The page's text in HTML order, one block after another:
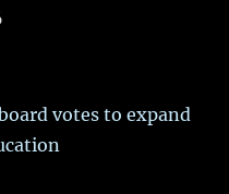
votes to expand